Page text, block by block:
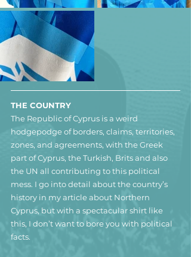
THE COUNTRY
The Republic of Cyprus is a weird
hodgepodge of borders, claims, territories,
zones, and agreements, with the Greek
part of Cyprus, the Turkish, Brits and also
the UN all contributing to this political
mess. I go into detail about the country’s
history in my article about Northern
Cyprus, but with a spectacular shirt like
this, I don’t want to bore you with political
facts.